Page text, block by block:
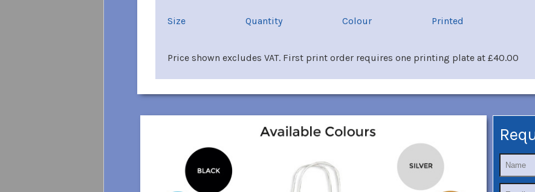
Size Quantity Colour Printed
Price shown excludes VAT. First print order requires one printing plate at £40.00